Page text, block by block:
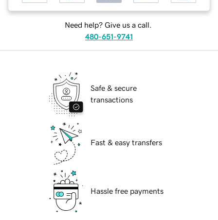
Need help? Give us a call.
480-651-9741
Safe & secure
transactions
Fast & easy transfers
Hassle free payments